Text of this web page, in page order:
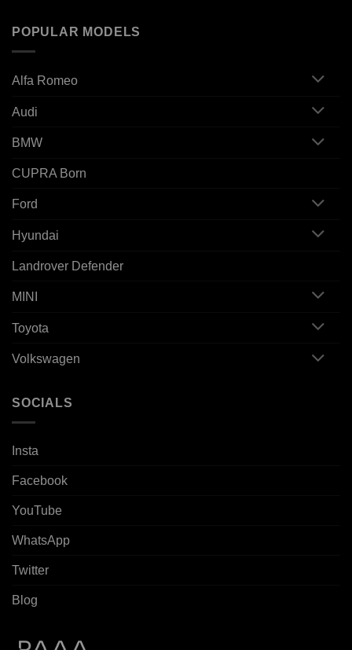
POPULAR MODELS
Alfa Romeo
Audi
BMW
CUPRA Born
Ford
Hyundai
Landrover Defender
MINI
Toyota
Volkswagen
SOCIALS
Insta
Facebook
YouTube
WhatsApp
Twitter
Blog